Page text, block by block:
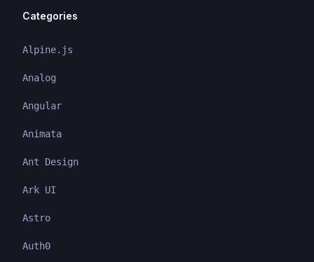
Categories
Alpine.js
Analog
Angular
Animata
Ant Design
Ark UI
Astro
Auth0